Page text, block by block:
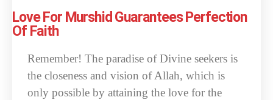
Love For Murshid Guarantees Perfection
Of Faith
Remember! The paradise of Divine seekers is
the closeness and vision of Allah, which is
only possible by attaining the love for the